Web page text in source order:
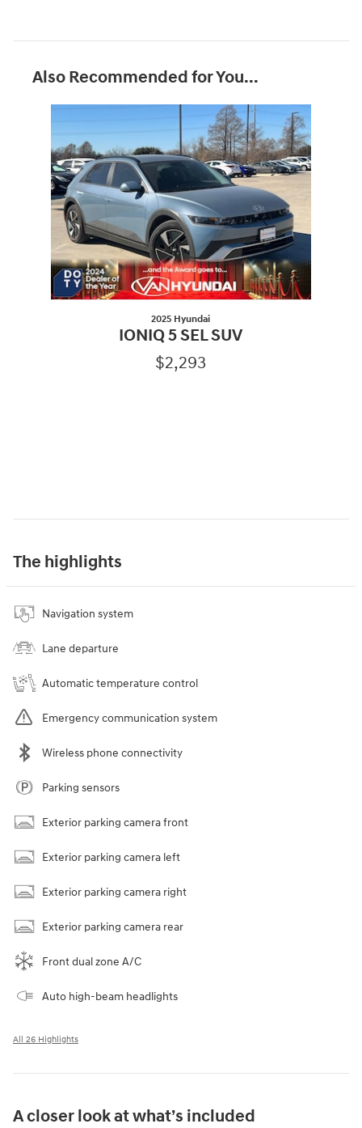
Also Recommended for You...
2025 Hyundai
IONIQ 5 SEL SUV
$2,293
The highlights
Navigation system
Lane departure
Automatic temperature control
Emergency communication system
Wireless phone connectivity
Parking sensors
Exterior parking camera front
Exterior parking camera left
Exterior parking camera right
Exterior parking camera rear
Front dual zone A/C
Auto high-beam headlights
All 26 Highlights
A closer look at what’s included